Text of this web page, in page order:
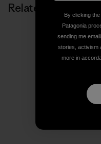
Related StoriesBy clicking
Patagonia
sending me
stories, activism
more in